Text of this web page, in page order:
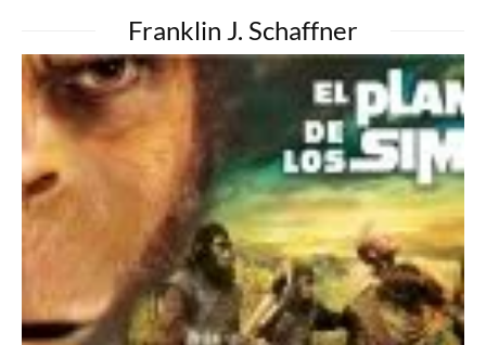
Franklin J. Schaffner